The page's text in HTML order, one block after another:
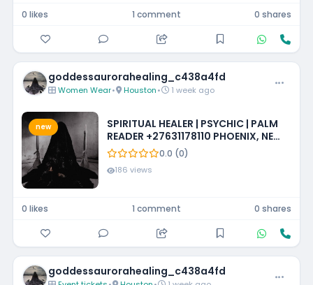
0 likes 1 comment 0 shares
goddessaurorahealing_c438a4fd
Women Wear• Houston• 1 week ago
new
SPIRITUAL HEALER | PSYCHIC | PALM
READER +27631178110 PHOENIX, NEW
MEXICO, LOUISIANA, IOWA,
MISSISSIPPI, PHILADELPHIA
0.0 (0)
186 views
0 likes 1 comment 0 shares
goddessaurorahealing_c438a4fd